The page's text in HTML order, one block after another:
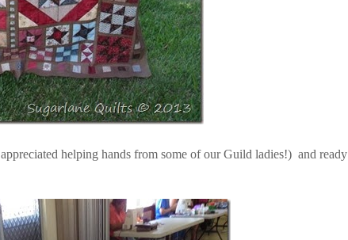
helping hands from some of our Guild ladies!) and ready